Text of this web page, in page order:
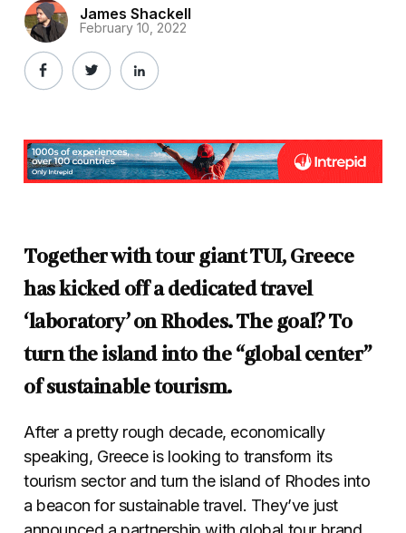
James Shackell
February 10, 2022
Together with tour giant TUI, Greece
has kicked off a dedicated travel
‘laboratory’ on Rhodes. The goal? To
turn the island into the “global center”
of sustainable tourism.
After a pretty rough decade, economically
speaking, Greece is looking to transform its
tourism sector and turn the island of Rhodes into
a beacon for sustainable travel. They’ve just